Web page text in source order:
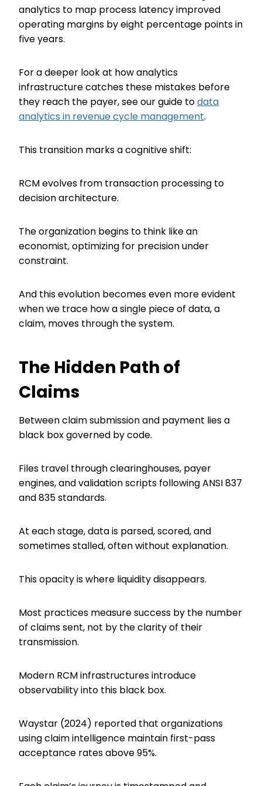
analytics to map process latency improved
operating margins by eight percentage points in
five years.
For a deeper look at how analytics
infrastructure catches these mistakes before
they reach the payer, see our guide todata
analytics in revenue cycle management.
This transition marks a cognitive shift:
RCM evolves from transaction processing to
decision architecture.
The organization begins to think like an
economist, optimizing for precision under
constraint.
And this evolution becomes even more evident
when we trace how a single piece of data, a
claim, moves through the system.
The Hidden Path of
Claims
Between claim submission and payment lies a
black box governed by code.
Files travel through clearinghouses, payer
engines, and validation scripts following ANSI 837
and 835 standards.
At each stage, data is parsed, scored, and
sometimes stalled, often without explanation.
This opacity is where liquidity disappears.
Most practices measure success by the number
of claims sent, not by the clarity of their
transmission.
Modern RCM infrastructures introduce
observability into this black box.
Waystar (2024) reported that organizations
using claim intelligence maintain first-pass
acceptance rates above 95%.